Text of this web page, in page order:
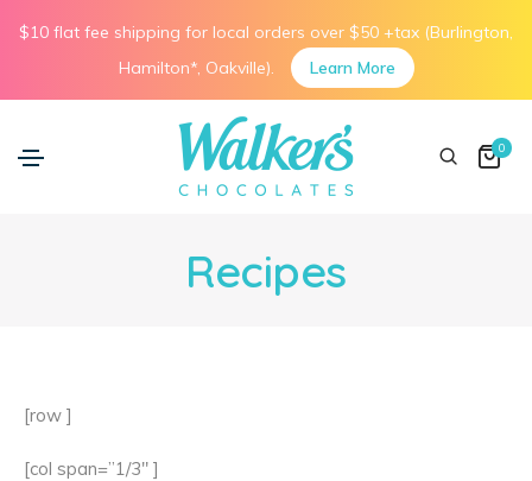
0
Recipes
[row ]
[col span=”1/3″ ]
$10 flat fee shipping for local orders over $50 +tax (Burlington,
Hamilton*, Oakville).
Learn More